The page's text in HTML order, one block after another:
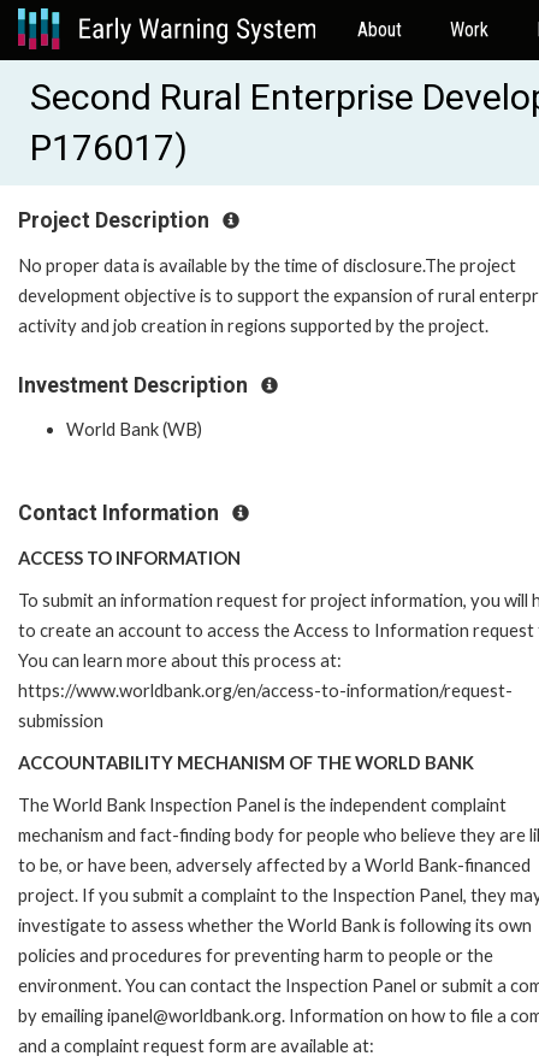
About Work
Second Rural Enterprise
P176017)
Project Description
No proper data is available by the time of disclosure.The project
development objective is to support the expansion of rural
activity and job creation in regions supported by the project.
Investment Description
World Bank (WB)
Contact Information
ACCESS TO INFORMATION
To submit an information request for project information, you will
to create an account to access the Access to Information request
You can learn more about this process at:
https://www.worldbank.org/en/access-to-information/request-
submission
ACCOUNTABILITY MECHANISM OF THE WORLD BANK
The World Bank Inspection Panel is the independent complaint
mechanism and fact-finding body for people who believe they are
to be, or have been, adversely affected by a World Bank-financed
project. If you submit a complaint to the Inspection Panel, they
investigate to assess whether the World Bank is following its own
policies and procedures for preventing harm to people or the
environment. You can contact the Inspection Panel or submit a
by emailing ipanel@worldbank.org. Information on how to file a
and a complaint request form are available at: